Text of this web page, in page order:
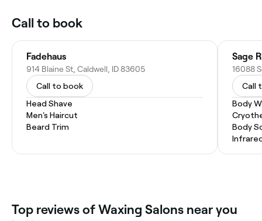
Call to book
Fadehaus
914 Blaine St, Caldwell, ID 83605
Call to book
Head Shave
Men's Haircut
Beard Trim
Sage
Call
Body
Body
Top reviews of Waxing Salons near you